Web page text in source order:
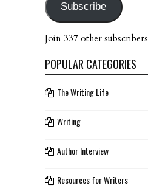
Subscribe
Join 337 other subscribers
POPULAR CATEGORIES
The Writing Life
Writing
Author Interview
Resources for Writers